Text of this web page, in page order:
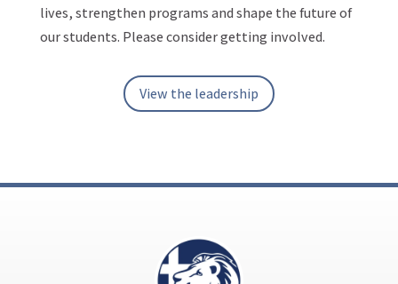
lives, strengthen programs and shape the future of
our students. Please consider getting involved.
View the leadership